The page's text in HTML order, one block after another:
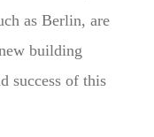
as Berlin, are
building
success of this